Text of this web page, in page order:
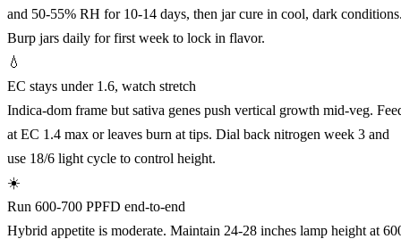
and 50-55% RH for 10-14 days, then jar cure in cool, dark
Burp jars daily for first week to lock in flavor.
💧
EC stays under 1.6, watch stretch
Indica-dom frame but sativa genes push vertical growth mid-veg.
at EC 1.4 max or leaves burn at tips. Dial back nitrogen week 3 and
use 18/6 light cycle to control height.
☀️
Run 600-700 PPFD end-to-end
Hybrid appetite is moderate. Maintain 24-28 inches lamp height at